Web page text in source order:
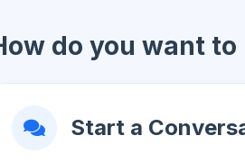
do you want
Start a